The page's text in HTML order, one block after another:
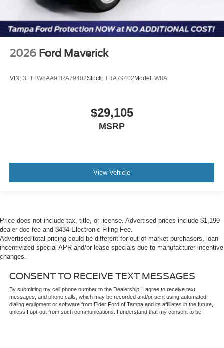
2026 Ford Maverick
VIN: 3FTTW8AA9TRA79402Stock: TRA79402Model: W8A
$29,105
MSRP
View Vehicle
Price does not include tax, title, or license. Advertised prices include $1,199
dealer doc fee and $434 Electronic Filing Fee.
Advertised total pricing could be different for out of market purchasers, loan
incentivized special APR and/or lease specials due to manufacturer incentive
changes.
CONSENT TO RECEIVE TEXT MESSAGES
By submitting my cell phone number to the Dealership, I agree to receive text
messages, and phone calls, which may be recorded and/or sent using automated
dialing equipment or software from Elder Ford of Tampa and its affiliates in the future,
unless I opt-out from such communications. I understand that my consent to be